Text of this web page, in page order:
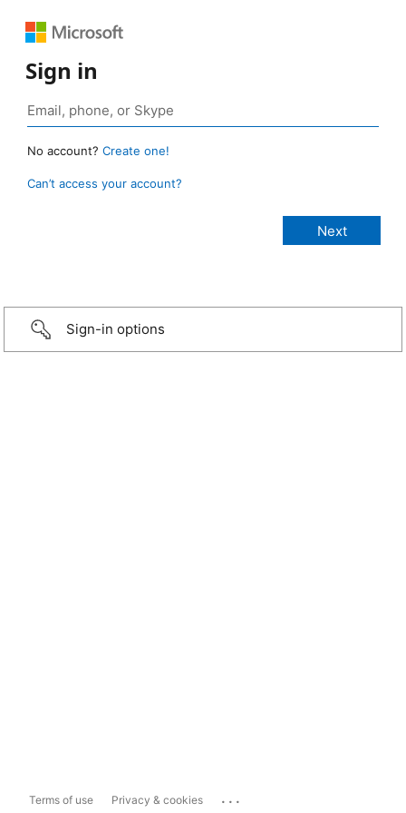
Sign in
No account? Create one!
Can’t access your account?
Sign-in options
Terms of use Privacy & cookies ...